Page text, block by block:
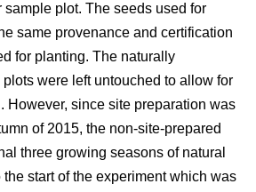
sample plot. The seeds used for
same provenance and certification
for planting. The naturally
were left untouched to allow for
However, since site preparation was
of 2015, the non-site-prepared
three growing seasons of natural
start of the experiment which was